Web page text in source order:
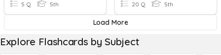
5 Q 5th 20 Q 5th
Load More
Explore Flashcards by Subject